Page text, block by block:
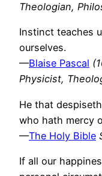
Theologian,
Instinct teaches
ourselves.
—Blaise Pascal
Physicist,
He that
who hath mercy
—The Holy Bible
If all our